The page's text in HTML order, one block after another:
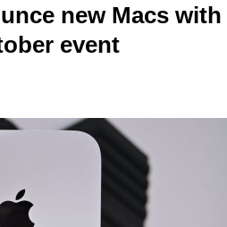
new Macs with
event